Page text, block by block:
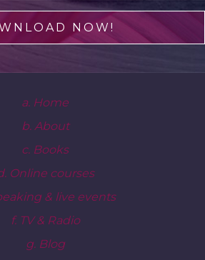
NOW!
a. Home
b. About
c. Books
Online courses
& live events
f. TV & Radio
g. Blog